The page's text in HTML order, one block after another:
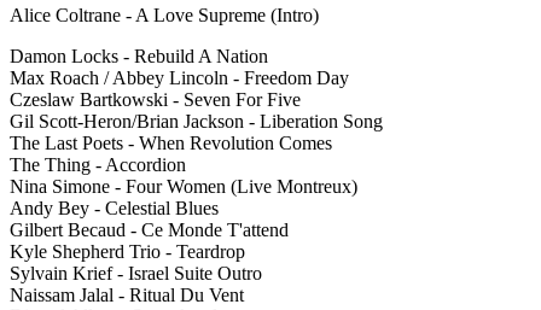
Alice Coltrane - A Love Supreme (Intro)
Damon Locks - Rebuild A Nation
Max Roach / Abbey Lincoln - Freedom Day
Czeslaw Bartkowski - Seven For Five
Gil Scott-Heron/Brian Jackson - Liberation Song
The Last Poets - When Revolution Comes
The Thing - Accordion
Nina Simone - Four Women (Live Montreux)
Andy Bey - Celestial Blues
Gilbert Becaud - Ce Monde T'attend
Kyle Shepherd Trio - Teardrop
Sylvain Krief - Israel Suite Outro
Naissam Jalal - Ritual Du Vent